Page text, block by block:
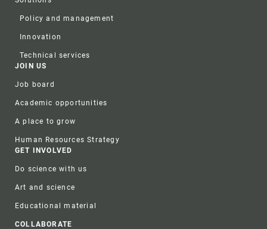
Policy and management
Innovation
Technical services
JOIN US
Job board
Academic opportunities
A place to grow
Human Resources Strategy
GET INVOLVED
Do science with us
Art and science
Educational material
COLLABORATE